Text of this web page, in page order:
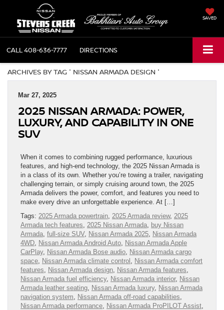
SAVED
CALL408-636-7777 DIRECTIONS
ARCHIVES BY TAG ' NISSAN ARMADA DESIGN '
Mar 27, 2025
2025 NISSAN ARMADA: POWER,
LUXURY, AND CAPABILITY IN ONE
SUV
When it comes to combining rugged performance, luxurious
features, and high-end technology, the 2025 Nissan Armada is
in a class of its own. Whether you’re towing a trailer, navigating
challenging terrain, or simply cruising around town, the 2025
Armada delivers the power, comfort, and features you need to
make every drive an unforgettable experience. At […]
Tags: 2025 Armada powertrain 2025 Armada review, 2025
Armada tech features
2025 Nissan Armada buy Nissan
Armada full-size SUV, Nissan Armada 2025 Nissan Armada
4WD Nissan Armada Android Auto Nissan Armada Apple
CarPlay, Nissan Armada Bose audio Nissan Armada cargo
space Nissan Armada climate control
Nissan Armada comfort
features
Nissan Armada design Nissan Armada features
Nissan Armada fuel efficiency, Nissan Armada interior, Nissan
Armada leather seating Nissan Armada luxury, Nissan Armada
navigation system
Nissan Armada off-road capabilities
Nissan Armada performance Nissan Armada ProPILOT Assist